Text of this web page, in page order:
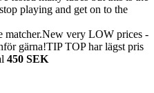
playing and get on to the
matcher.New very LOW prices -
gärna!TIP TOP har lägst pris
450 SEK